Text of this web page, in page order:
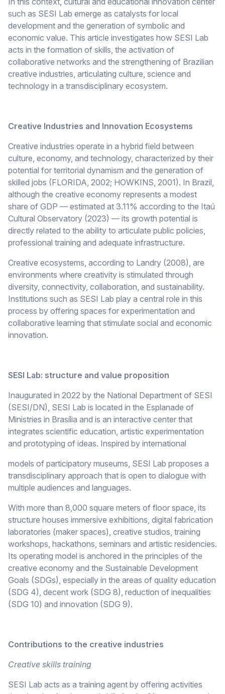
such as SESI Lab emerge as catalysts for local
development and the generation of symbolic and
economic value. This article investigates how SESI Lab
acts in the formation of skills, the activation of
collaborative networks and the strengthening of Brazilian
creative industries, articulating culture, science and
technology in a transdisciplinary ecosystem.
Creative Industries and Innovation Ecosystems
Creative industries operate in a hybrid field between
culture, economy, and technology, characterized by their
potential for territorial dynamism and the generation of
skilled jobs (FLORIDA, 2002; HOWKINS, 2001). In Brazil,
although the creative economy represents a modest
share of GDP — estimated at 3.11% according to the Itaú
Cultural Observatory (2023) — its growth potential is
directly related to the ability to articulate public policies,
professional training and adequate infrastructure.
Creative ecosystems, according to Landry (2008), are
environments where creativity is stimulated through
diversity, connectivity, collaboration, and sustainability.
Institutions such as SESI Lab play a central role in this
process by offering spaces for experimentation and
collaborative learning that stimulate social and economic
innovation.
SESI Lab: structure and value proposition
Inaugurated in 2022 by the National Department of SESI
(SESI/DN), SESI Lab is located in the Esplanade of
Ministries in Brasília and is an interactive center that
integrates scientific education, artistic experimentation
and prototyping of ideas. Inspired by international
models of participatory museums, SESI Lab proposes a
transdisciplinary approach that is open to dialogue with
multiple audiences and languages.
With more than 8,000 square meters of floor space, its
structure houses immersive exhibitions, digital fabrication
laboratories (maker spaces), creative studios, training
workshops, hackathons, seminars and artistic residencies.
Its operating model is anchored in the principles of the
creative economy and the Sustainable Development
Goals (SDGs), especially in the areas of quality education
(SDG 4), decent work (SDG 8), reduction of inequalities
(SDG 10) and innovation (SDG 9).
Contributions to the creative industries
Creative skills training
SESI Lab acts as a training agent by offering activities